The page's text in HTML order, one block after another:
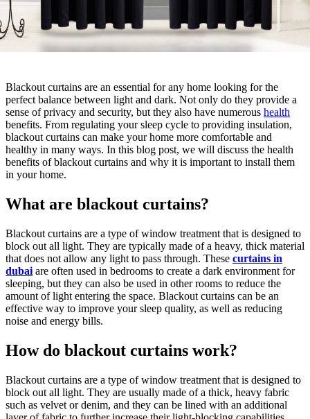
Blackout curtains are an essential for any home looking for the
perfect balance between light and dark. Not only do they provide a
sense of privacy and security, but they also have numerous health
benefits. From regulating your sleep cycle to providing insulation,
blackout curtains can make your home more comfortable and
healthy in many ways. In this blog post, we will discuss the health
benefits of blackout curtains and why it is important to install them
in your home.
What are blackout curtains?
Blackout curtains are a type of window treatment that is designed to
block out all light. They are typically made of a heavy, thick material
that does not allow any light to pass through. These curtains in
dubai are often used in bedrooms to create a dark environment for
sleeping, but they can also be used in other rooms to reduce the
amount of light entering the space. Blackout curtains can be an
effective way to improve your sleep quality, as well as reducing
noise and energy bills.
How do blackout curtains work?
Blackout curtains are a type of window treatment that is designed to
block out all light. They are usually made of a thick, heavy fabric
such as velvet or denim, and they can be lined with an additional